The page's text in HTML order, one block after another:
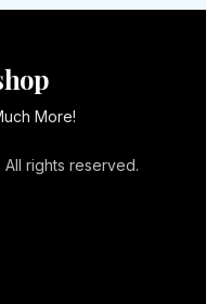
More!
rights reserved.